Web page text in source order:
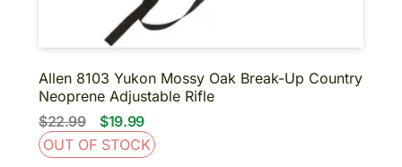
Allen 8103 Yukon Mossy Oak Break-Up Country
Neoprene Adjustable Rifle
$22.99
$19.99
OUT OF STOCK